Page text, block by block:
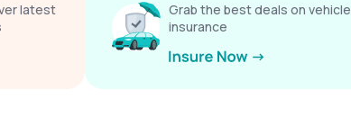
latest
Grab the best deals on vehicle
insurance